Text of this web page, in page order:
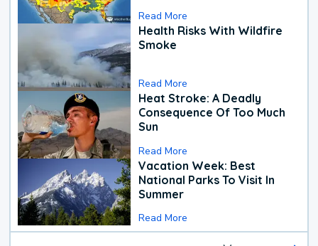
Read More
Health Risks With Wildfire
Smoke
Read More
Heat Stroke: A Deadly
Consequence Of Too Much
Sun
Read More
Vacation Week: Best
National Parks To Visit In
Summer
Read More